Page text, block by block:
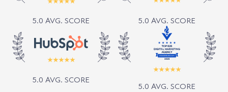
5.0 AVG. SCORE 5.0 AVG. SCORE
5.0 AVG. SCORE
5.0 AVG. SCORE